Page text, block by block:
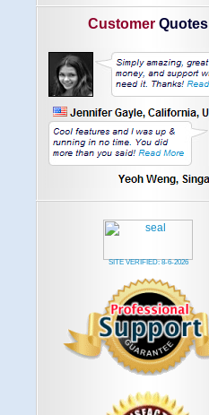
Customer Quotes
SITE VERIFIED:8-6-2026